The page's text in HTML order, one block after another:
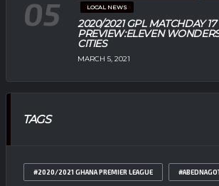
LOCAL NEWS
2020/2021 GPL MATCHDAY 17
PREVIEW:ELEVEN
CITIES
MARCH 5, 2021
TAGS
#2020/2021 GHANA PREMIER LEAGUE